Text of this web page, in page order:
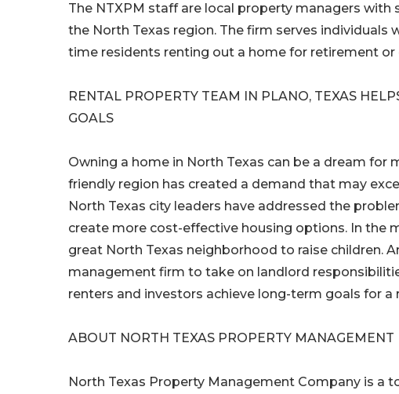
The NTXPM staff are local property managers
the North Texas region. The firm serves
time residents renting out a home for retirement
RENTAL PROPERTY TEAM IN PLANO, TEXAS
GOALS
Owning a home in North Texas can be a dream
friendly region has created a demand that may
North Texas city leaders have addressed the
create more cost-effective housing options. In the
great North Texas neighborhood to raise children.
management firm to take on landlord
renters and investors achieve long-term goals for a
ABOUT NORTH TEXAS PROPERTY MANAGEMENT
North Texas Property Management Company is a